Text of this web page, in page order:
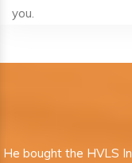
you.
He bought the HVLS